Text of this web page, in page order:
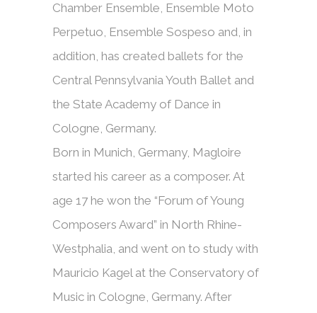
Chamber Ensemble, Ensemble Moto
Perpetuo, Ensemble Sospeso and, in
addition, has created ballets for the
Central Pennsylvania Youth Ballet and
the State Academy of Dance in
Cologne, Germany.
Born in Munich, Germany, Magloire
started his career as a composer. At
age 17 he won the “Forum of Young
Composers Award” in North Rhine-
Westphalia, and went on to study with
Mauricio Kagel at the Conservatory of
Music in Cologne, Germany. After